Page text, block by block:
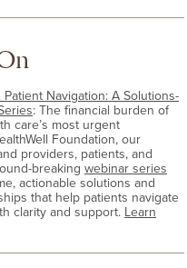
Patient Navigation: A Solutions-
: The financial burden of
care’s most urgent
Foundation, our
providers, patients, and
breaking webinar series
actionable solutions and
that help patients navigate
clarity and support. Learn